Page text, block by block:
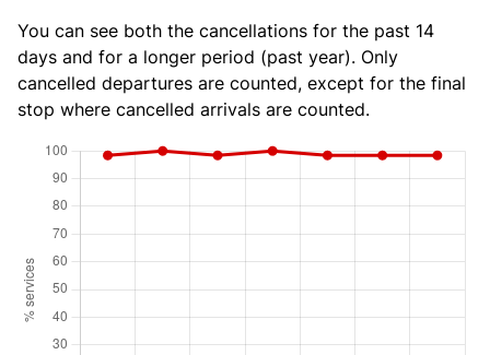
You can see both the cancellations for the past 14
days and for a longer period (past year). Only
cancelled departures are counted, except for the final
stop where cancelled arrivals are counted.